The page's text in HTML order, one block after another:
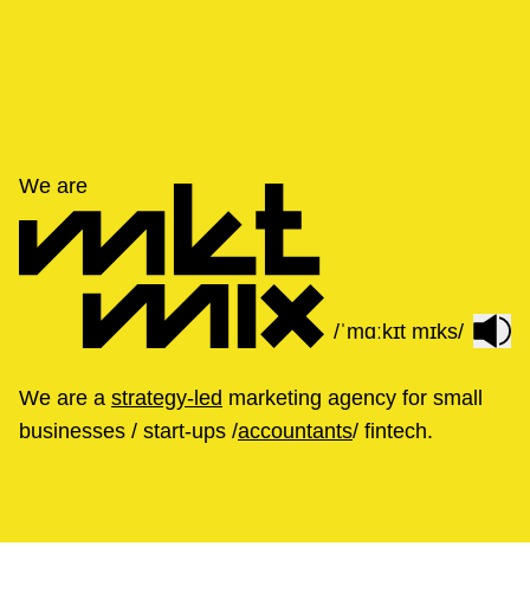
We are
/ˈmɑːkɪt mɪks/
We are a strategy-led marketing agency for small
businesses / start-ups /accountants/ fintech.